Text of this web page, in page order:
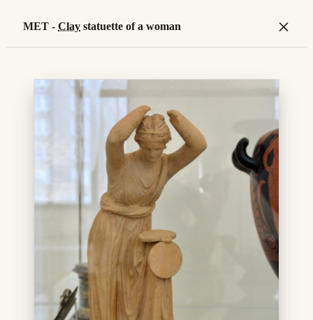
MET - Clay statuette of a woman ×